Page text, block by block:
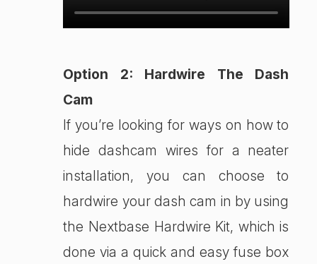
Option 2: Hardwire The Dash
Cam
If you’re looking for ways on how to
hide dashcam wires for a neater
installation, you can choose to
hardwire your dash cam in by using
the Nextbase Hardwire Kit, which is
done via a quick and easy fuse box